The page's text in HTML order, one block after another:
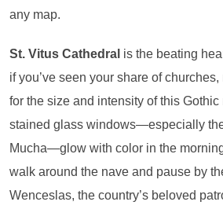
any map.
St. Vitus Cathedral is the beating
if you’ve seen your share of
for the size and intensity of this
stained glass windows—especially
Mucha—glow with color in the
walk around the nave and pause by
Wenceslas, the country’s beloved